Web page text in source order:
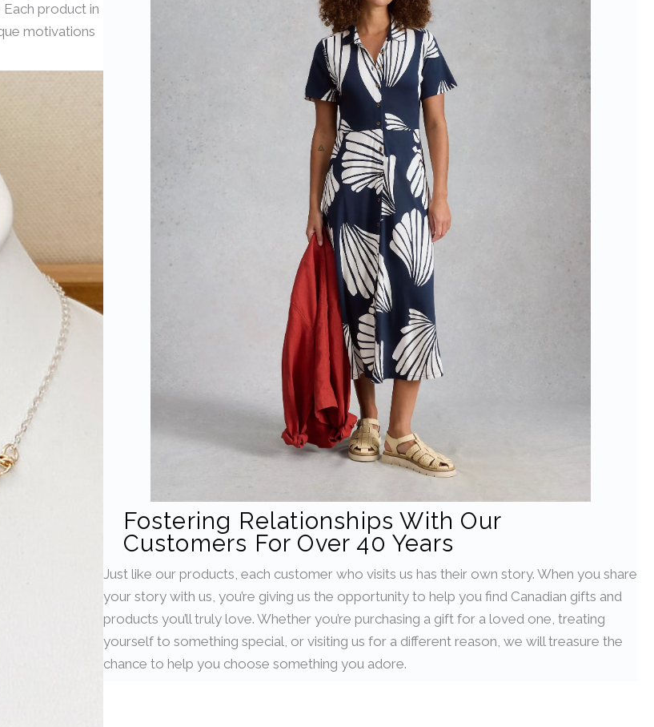
product in
motivations
Fostering Relationships With Our
Customers For Over 40 Years
Just like our products, each customer who visits us has their own story. When you share
your story with us, you’re giving us the opportunity to help you find Canadian gifts and
products you’ll truly love. Whether you’re purchasing a gift for a loved one, treating
yourself to something special, or visiting us for a different reason, we will treasure the
chance to help you choose something you adore.